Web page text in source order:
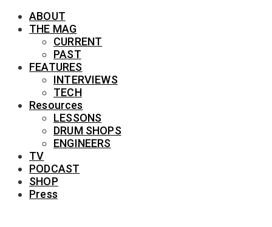
ABOUT
THE MAG
CURRENT
PAST
FEATURES
INTERVIEWS
TECH
Resources
LESSONS
DRUM SHOPS
ENGINEERS
TV
PODCAST
SHOP
Press